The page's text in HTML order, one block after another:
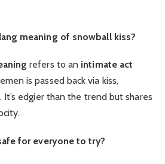
meaning of snowball kiss?
refers to an intimate act
is passed back via kiss,
It’s edgier than the trend but shares
for everyone to try?